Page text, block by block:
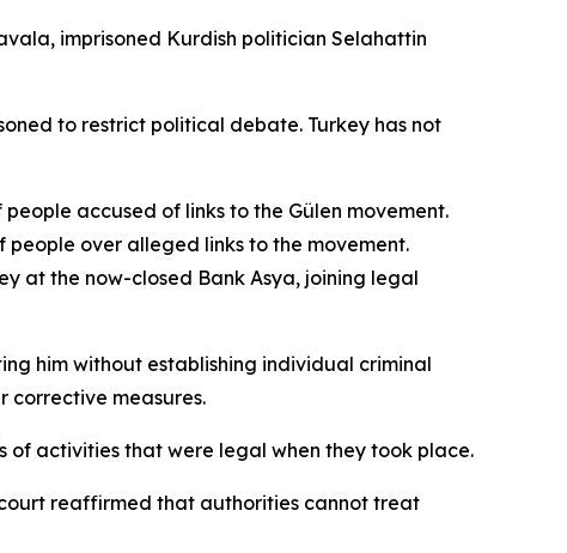
imprisoned Kurdish politician Selahattin
to restrict political debate. Turkey has not
accused of links to the Gülen movement.
over alleged links to the movement.
at the now-closed Bank Asya, joining legal
him without establishing individual criminal
corrective measures.
of activities that were legal when they took place.
court reaffirmed that authorities cannot treat